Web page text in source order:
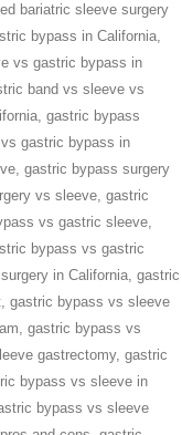
bariatric sleeve surgery
bypass in California,
vs gastric bypass in
band vs sleeve vs
, gastric bypass
gastric bypass in
, gastric bypass surgery
vs sleeve, gastric
vs gastric sleeve,
bypass vs gastric
in California, gastric
, gastric bypass vs sleeve
, gastric bypass vs
gastrectomy, gastric
bypass vs sleeve in
bypass vs sleeve